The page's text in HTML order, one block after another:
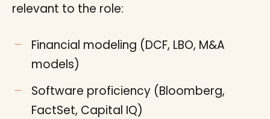
relevant to the role:
Financial modeling (DCF, LBO, M&A
models)
Software proficiency (Bloomberg,
FactSet, Capital IQ)